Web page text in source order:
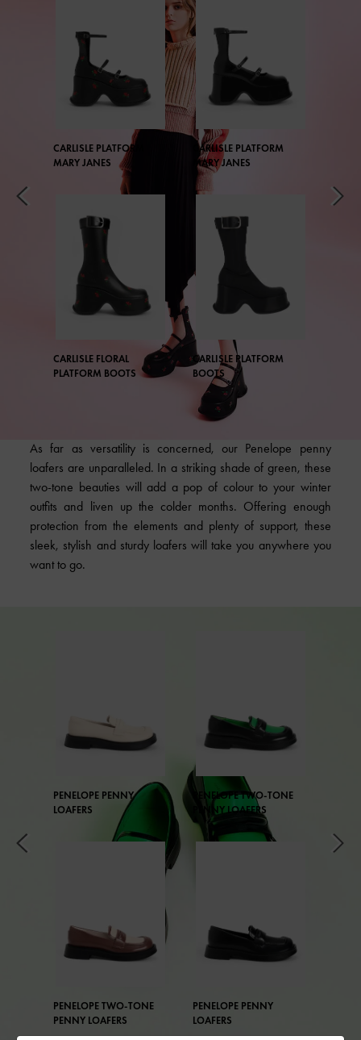
CARLISLE PLATFORM
MARY JANES
CARLISLE PLATFORM
MARY JANES
CARLISLE FLORAL
PLATFORM BOOTS
CARLISLE PLATFORM
BOOTS
As far as versatility is concerned, our Penelope penny
loafers are unparalleled. In a striking shade of green, these
two-tone beauties will add a pop of colour to your winter
outfits and liven up the colder months. Offering enough
protection from the elements and plenty of support, these
sleek, stylish and sturdy loafers will take you anywhere you
want to go.
PENELOPE PENNY
LOAFERS
PENELOPE TWO-TONE
PENNY LOAFERS
PENELOPE TWO-TONE
PENNY LOAFERS
PENELOPE PENNY
LOAFERS